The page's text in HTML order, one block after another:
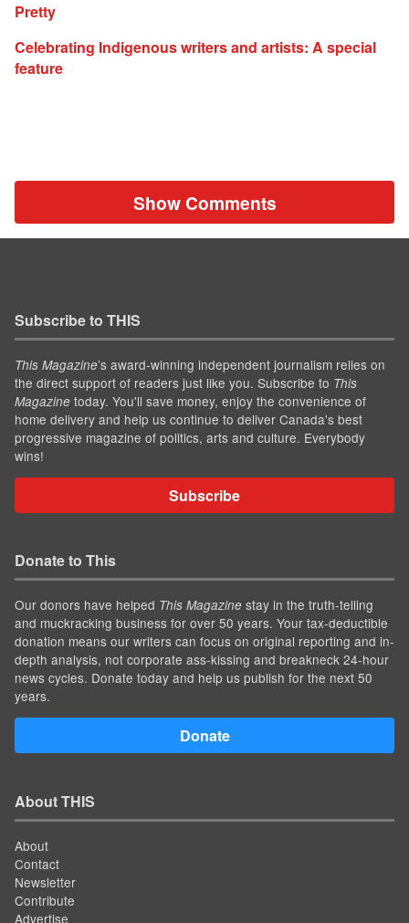
Pretty
Celebrating Indigenous writers and artists: A special
feature
Show Comments
Subscribe to THIS
This Magazine’s award-winning independent journalism relies on
the direct support of readers just like you. Subscribe to This
Magazine today. You'll save money, enjoy the convenience of
home delivery and help us continue to deliver Canada's best
progressive magazine of politics, arts and culture. Everybody
wins!
Subscribe
Donate to This
Our donors have helped This Magazine stay in the truth-telling
and muckracking business for over 50 years. Your tax-deductible
donation means our writers can focus on original reporting and in-
depth analysis, not corporate ass-kissing and breakneck 24-hour
news cycles. Donate today and help us publish for the next 50
years.
Donate
About THIS
About
Contact
Newsletter
Contribute
Advertise